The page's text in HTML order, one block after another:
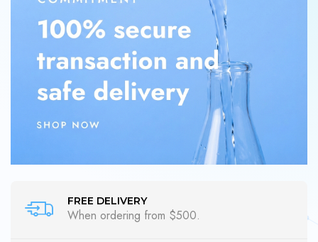
FREE DELIVERY
When ordering from $500.